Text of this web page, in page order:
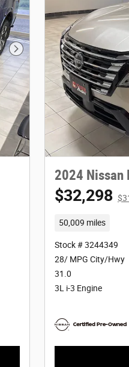
Next Photo
2024 Nissan
$32,298
50,009 miles
Stock # 3244349
28/ MPG City/Hwy
31.0
3L i-3 Engine